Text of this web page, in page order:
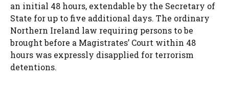
an initial 48 hours, extendable by the Secretary of
State for up to five additional days. The ordinary
Northern Ireland law requiring persons to be
brought before a Magistrates’ Court within 48
hours was expressly disapplied for terrorism
detentions.